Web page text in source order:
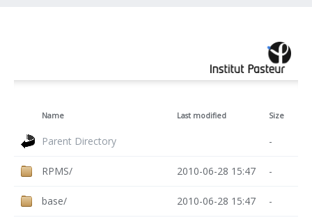
Name Last modified Size
Parent Directory -
RPMS/ 2010-06-28 15:47 -
base/ 2010-06-28 15:47 -